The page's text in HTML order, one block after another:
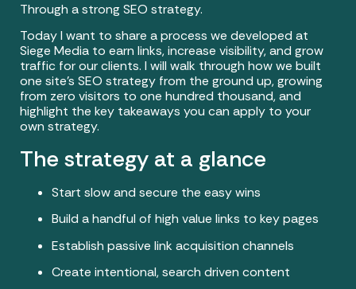
Through a strong SEO strategy.
Today I want to share a process we developed at
Siege Media to earn links, increase visibility, and grow
traffic for our clients. I will walk through how we built
one site’s SEO strategy from the ground up, growing
from zero visitors to one hundred thousand, and
highlight the key takeaways you can apply to your
own strategy.
The strategy at a glance
Start slow and secure the easy wins
Build a handful of high value links to key pages
Establish passive link acquisition channels
Create intentional, search driven content